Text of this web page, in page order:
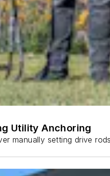
Utility Anchoring
manually setting drive